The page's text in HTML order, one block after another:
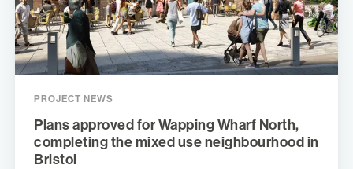
PROJECT NEWS
Plans approved for Wapping Wharf North,
completing the mixed use neighbourhood in
Bristol